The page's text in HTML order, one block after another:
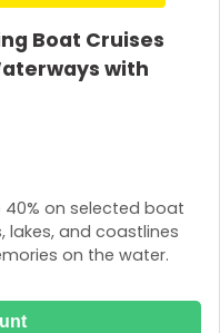
Boat Cruises
with
40% on selected boat
lakes, and coastlines
on the water.